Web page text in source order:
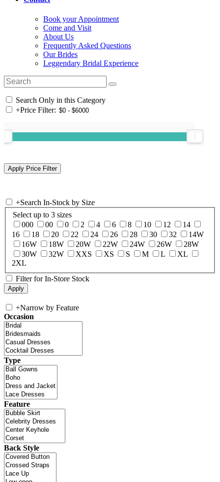
Book your Appointment
Come and Visit
About Us
Frequently Asked Questions
Our Brides
Leggendary Bridal Experience
Search Only in this Category
+Price Filter:
+Search In-Stock by Size
Select up to 3 sizes
000
00 0 2 4 6 8 10 12
14
16
18 20 22 24 26 28 30 32
14W
16W
18W 20W 22W 24W 26W
28W
30W
32W XXS XS S M L
XL
2XL
Filter for In-Store Stock
+Narrow by Feature
Occasion
Type
Feature
Back Style